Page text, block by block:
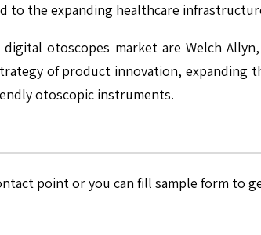
to the expanding healthcare
otoscopes market are Welch
of product innovation,
otoscopic instruments.
point or you can fill sample form to